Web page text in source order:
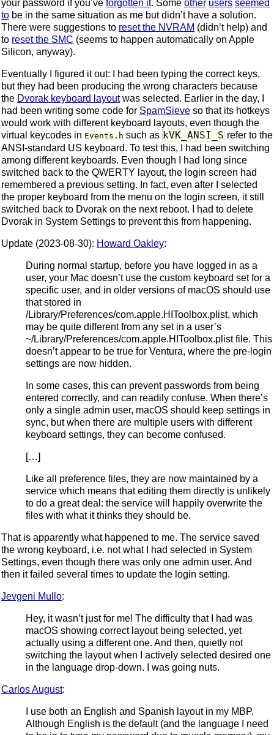
your password if you’ve forgotten it. Some other users seemed
to be in the same situation as me but didn’t have a solution.
There were suggestions to reset the NVRAM (didn’t help) and
to reset the SMC (seems to happen automatically on Apple
Silicon, anyway).
Eventually I figured it out: I had been typing the correct keys,
but they had been producing the wrong characters because
the Dvorak keyboard layoutwas selected. Earlier in the day, I
had been writing some code for SpamSieve so that its hotkeys
would work with different keyboard layouts, even though the
virtual keycodes in Events.h such as kVK_ANSI_S refer to the
ANSI-standard US keyboard. To test this, I had been switching
among different keyboards. Even though I had long since
switched back to the QWERTY layout, the login screen had
remembered a previous setting. In fact, even after I selected
the proper keyboard from the menu on the login screen, it still
switched back to Dvorak on the next reboot. I had to delete
Dvorak in System Settings to prevent this from happening.
Update (2023-08-30): Howard Oakley:
During normal startup, before you have logged in as a
user, your Mac doesn’t use the custom keyboard set for a
specific user, and in older versions of macOS should use
that stored in
/Library/Preferences/com.apple.HIToolbox.plist, which
may be quite different from any set in a user’s
~/Library/Preferences/com.apple.HIToolbox.plist file. This
doesn’t appear to be true for Ventura, where the pre-login
settings are now hidden.
In some cases, this can prevent passwords from being
entered correctly, and can readily confuse. When there’s
only a single admin user, macOS should keep settings in
sync, but when there are multiple users with different
keyboard settings, they can become confused.
[…]
Like all preference files, they are now maintained by a
service which means that editing them directly is unlikely
to do a great deal: the service will happily overwrite the
files with what it thinks they should be.
That is apparently what happened to me. The service saved
the wrong keyboard, i.e. not what I had selected in System
Settings, even though there was only one admin user. And
then it failed several times to update the login setting.
Jevgeni Mullo:
Hey, it wasn’t just for me! The difficulty that I had was
macOS showing correct layout being selected, yet
actually using a different one. And then, quietly not
switching the layout when I actively selected desired one
in the language drop-down. I was going nuts.
Carlos August:
I use both an English and Spanish layout in my MBP.
Although English is the default (and the language I need